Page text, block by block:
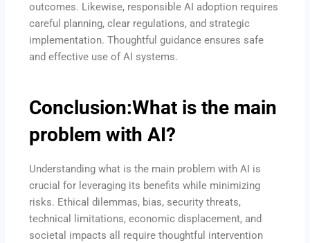
outcomes. Likewise, responsible AI adoption requires
careful planning, clear regulations, and strategic
implementation. Thoughtful guidance ensures safe
and effective use of AI systems.
Conclusion:What is the main
problem with AI?
Understanding what is the main problem with AI is
crucial for leveraging its benefits while minimizing
risks. Ethical dilemmas, bias, security threats,
technical limitations, economic displacement, and
societal impacts all require thoughtful intervention